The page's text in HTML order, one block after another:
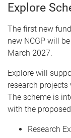
Explore
The first new
new NCGP will
March 2027.
Explore will
research
The scheme is
with the
Research